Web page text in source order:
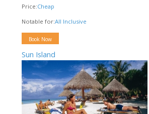
Price:Cheap
Notable for:All Inclusive
Book Now
Sun Island